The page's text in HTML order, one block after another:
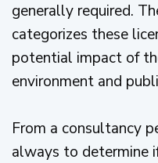
generally required.
categorizes these
potential impact of
environment and
From a consultancy
always to determine